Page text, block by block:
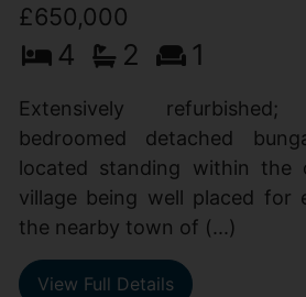
£650,000
4 2 1
Extensively
bedroomed detached
located standing within
village being well placed for
the nearby town of (...)
View Full Details